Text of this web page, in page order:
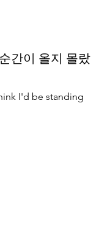
간이 올지 몰랐
I'd be standing